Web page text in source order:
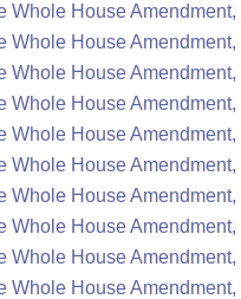
Whole House
Whole House
Whole House
Whole House
Whole House
Whole House
Whole House
Whole House
Whole House
Whole House